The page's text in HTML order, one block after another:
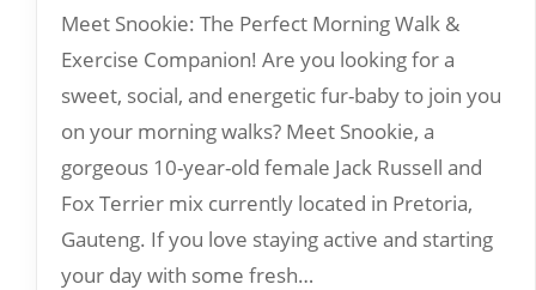
Meet Snookie: The Perfect Morning Walk &
Exercise Companion! Are you looking for a
sweet, social, and energetic fur-baby to join you
on your morning walks? Meet Snookie, a
gorgeous 10-year-old female Jack Russell and
Fox Terrier mix currently located in Pretoria,
Gauteng. If you love staying active and starting
your day with some fresh…